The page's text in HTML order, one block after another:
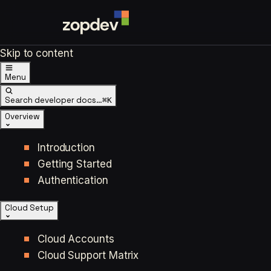
Skip to content
Menu
Search developer docs…⌘K
Overview
Introduction
Getting Started
Authentication
Cloud Setup
Cloud Accounts
Cloud Support Matrix